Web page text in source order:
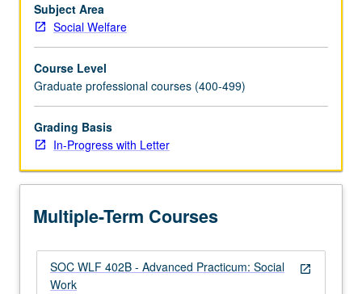
Subject Area
Social Welfare
Course Level
Graduate professional courses (400-499)
Grading Basis
In-Progress with Letter
Multiple-Term Courses
open_in_new
SOC WLF 402B - Advanced Practicum: Social
Work